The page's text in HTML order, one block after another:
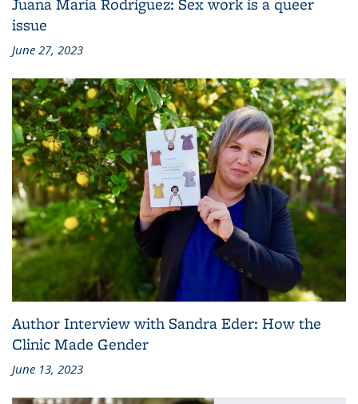
issue
June 27, 2023
Author Interview with Sandra Eder: How the
Clinic Made Gender
June 13, 2023